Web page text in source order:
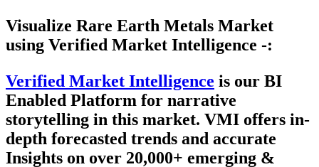
Visualize Rare Earth Metals Market
using Verified Market Intelligence -:
Verified Market Intelligence is our BI
Enabled Platform for narrative
storytelling in this market. VMI offers in-
depth forecasted trends and accurate
Insights on over 20,000+ emerging &